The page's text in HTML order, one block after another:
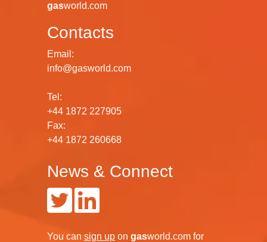
gasworld.com
Contacts
Email:
info@gasworld.com
Tel:
+44 1872 227905
Fax:
+44 1872 260668
News & Connect
You can sign up on gasworld.com for